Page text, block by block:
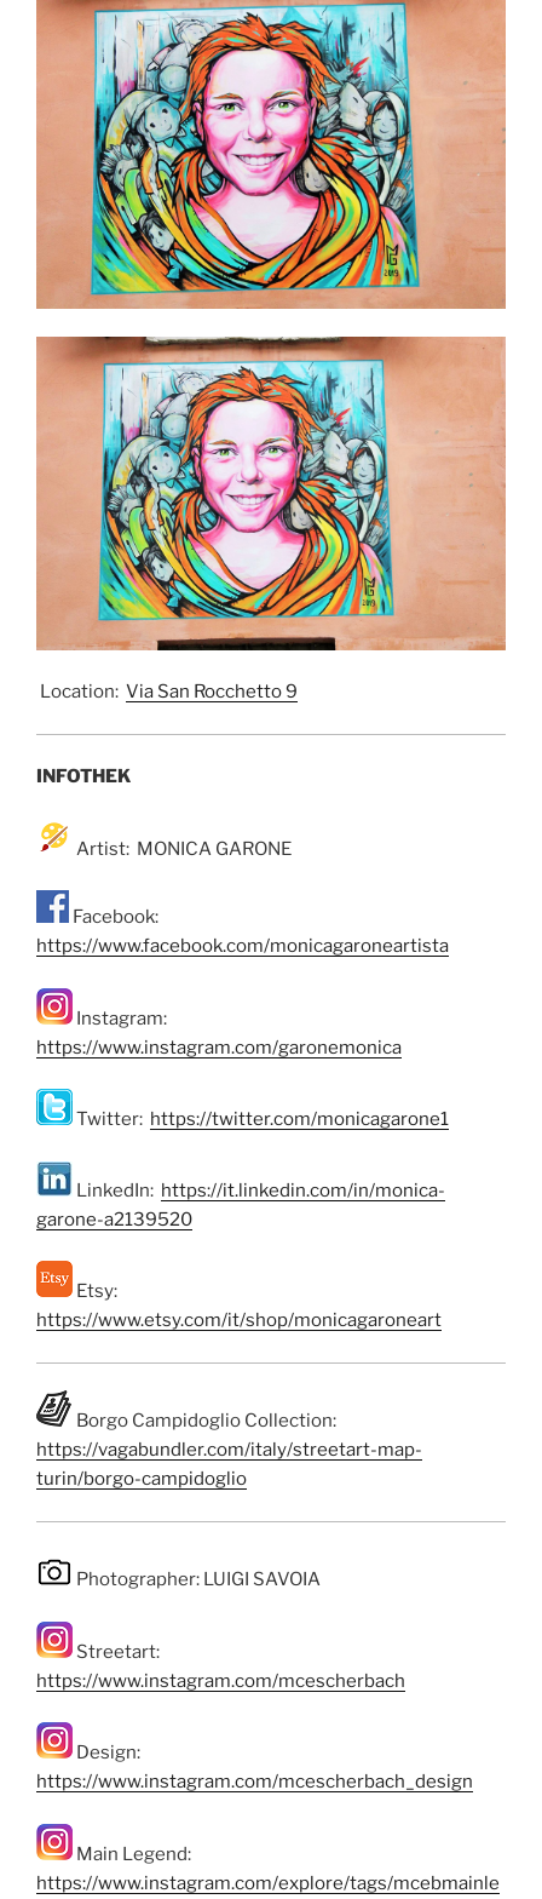
Location: Via San Rocchetto 9
INFOTHEK
Artist: MONICA GARONE
Facebook:
https://www.facebook.com/monicagaroneartista
Instagram:
https://www.instagram.com/garonemonica
Twitter: https://twitter.com/monicagarone1
LinkedIn: https://it.linkedin.com/in/monica-
garone-a2139520
Etsy:
https://www.etsy.com/it/shop/monicagaroneart
Borgo Campidoglio Collection:
https://vagabundler.com/italy/streetart-map-
turin/borgo-campidoglio
Photographer: LUIGI SAVOIA
Streetart:
https://www.instagram.com/mcescherbach
Design:
https://www.instagram.com/mcescherbach_design
Main Legend:
https://www.instagram.com/explore/tags/mcebmainle